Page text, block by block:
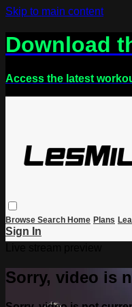
Skip to main content
Download
Access the latest
Browse Search Home Plans
Sign In
Sorry, video is